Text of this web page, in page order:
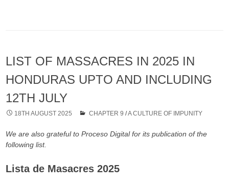
LIST OF MASSACRES IN 2025 IN
HONDURAS UPTO AND INCLUDING
12TH JULY
18TH AUGUST 2025 CHAPTER 9 /A CULTURE OF IMPUNITY
We are also grateful to Proceso Digital for its publication of the
following list.
Lista de Masacres 2025